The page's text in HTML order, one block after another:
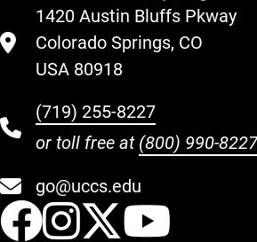
1420 Austin Bluffs Pkway
Colorado Springs, CO
USA 80918
(719) 255-8227
or toll free at (800) 990-8227
go@uccs.edu
UCCS
UCCS
UCCS